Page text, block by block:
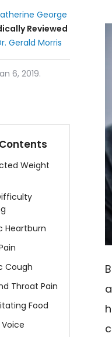
6, 2019.
George
Reviewed
Gerald Morris
Weight
Heartburn
Cough
Throat Pain
Food